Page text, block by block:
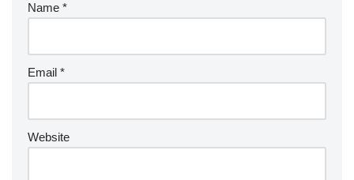
Name *
Email *
Website